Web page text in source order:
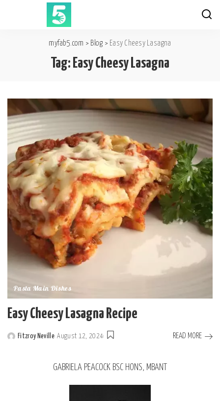
myfab5.com > Blog > Easy Cheesy Lasagna
Tag: Easy Cheesy Lasagna
Pasta Main Dishes
Easy Cheesy Lasagna Recipe
Fitzroy Neville August 12, 2024 READ MORE
GABRIELA PEACOCK BSC HONS, MBANT